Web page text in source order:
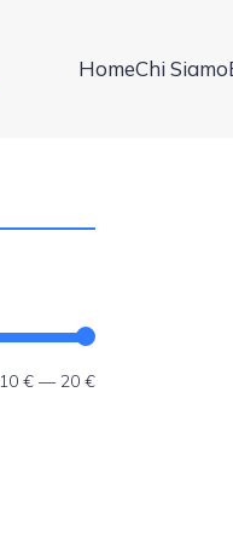
HomeChi Siamo
Min
Max
10 € — 20 €